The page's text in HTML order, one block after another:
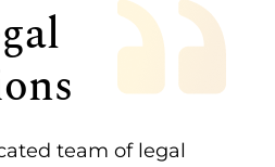
team of legal